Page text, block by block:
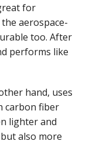
for
aerospace-
too. After
performs like
hand, uses
carbon fiber
lighter and
also more